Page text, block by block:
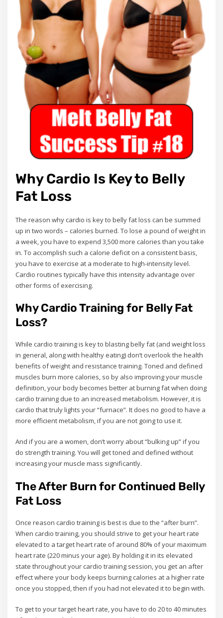
Why Cardio Is Key to Belly
Fat Loss
The reason why cardio is key to belly fat loss can be summed
up in two words – calories burned. To lose a pound of weight in
a week, you have to expend 3,500 more calories than you take
in. To accomplish such a calorie deficit on a consistent basis,
you have to exercise at a moderate to high-intensity level.
Cardio routines typically have this intensity advantage over
other forms of exercising.
Why Cardio Training for Belly Fat
Loss?
While cardio training is key to blasting belly fat (and weight loss
in general, along with healthy eating) don’t overlook the health
benefits of weight and resistance training. Toned and defined
muscles burn more calories, so by also improving your muscle
definition, your body becomes better at burning fat when doing
cardio training due to an increased metabolism. However, it is
cardio that truly lights your “furnace”. It does no good to have a
more efficient metabolism, if you are not going to use it.
And if you are a women, don’t worry about “bulking up” if you
do strength training. You will get toned and defined without
increasing your muscle mass significantly.
The After Burn for Continued Belly
Fat Loss
Once reason cardio training is best is due to the “after burn”.
When cardio training, you should strive to get your heart rate
elevated to a target heart rate of around 80% of your maximum
heart rate (220 minus your age). By holding it in its elevated
state throughout your cardio training session, you get an after
effect where your body keeps burning calories at a higher rate
once you stopped, then if you had not elevated it to begin with.
To get to your target heart rate, you have to do 20 to 40 minutes